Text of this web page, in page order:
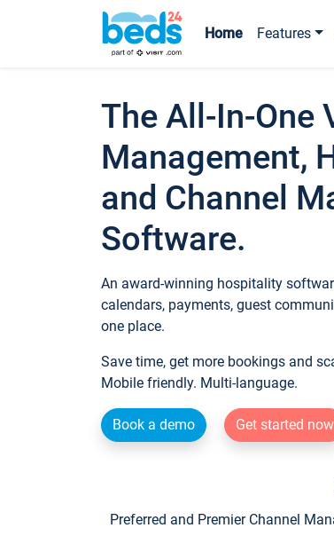
Home Features
The All-In-One
Management,
and Channel
Software.
An award-winning hospitality
calendars, payments, guest
one place.
Save time, get more bookings and
Mobile friendly. Multi-language.
Book a demo Get started now
Preferred and Premier Channel